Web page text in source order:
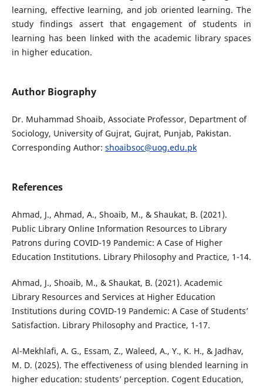
learning, effective learning, and job oriented learning. The
study findings assert that engagement of students in
learning has been linked with the academic library spaces
in higher education.
Author Biography
Dr. Muhammad Shoaib, Associate Professor, Department of
Sociology, University of Gujrat, Gujrat, Punjab, Pakistan.
Corresponding Author: shoaibsoc@uog.edu.pk
References
Ahmad, J., Ahmad, A., Shoaib, M., & Shaukat, B. (2021).
Public Library Online Information Resources to Library
Patrons during COVID-19 Pandemic: A Case of Higher
Education Institutions. Library Philosophy and Practice, 1-14.
Ahmad, J., Shoaib, M., & Shaukat, B. (2021). Academic
Library Resources and Services at Higher Education
Institutions during COVID-19 Pandemic: A Case of Students’
Satisfaction. Library Philosophy and Practice, 1-17.
Al-Mekhlafi, A. G., Essam, Z., Waleed, A., Y., K. H., & Jadhav,
M. D. (2025). The effectiveness of using blended learning in
higher education: students’ perception. Cogent Education,